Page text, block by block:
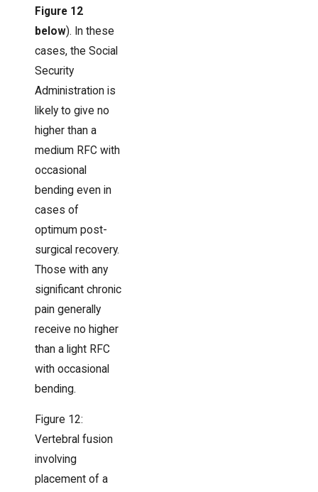
Figure 12
below). In these
cases, the Social
Security
Administration is
likely to give no
higher than a
medium RFC with
occasional
bending even in
cases of
optimum post-
surgical recovery.
Those with any
significant chronic
pain generally
receive no higher
than a light RFC
with occasional
bending.
Figure 12:
Vertebral fusion
involving
placement of a